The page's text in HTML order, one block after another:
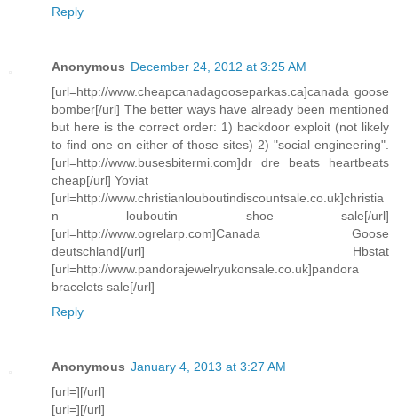
Reply
Anonymous December 24, 2012 at 3:25 AM
[url=http://www.cheapcanadagooseparkas.ca]canada goose
bomber[/url] The better ways have already been mentioned
but here is the correct order: 1) backdoor exploit (not likely
to find one on either of those sites) 2) "social engineering".
[url=http://www.busesbitermi.com]dr dre beats heartbeats
cheap[/url] Yoviat
[url=http://www.christianlouboutindiscountsale.co.uk]christia
n louboutin shoe sale[/url]
[url=http://www.ogrelarp.com]Canada Goose
deutschland[/url] Hbstat
[url=http://www.pandorajewelryukonsale.co.uk]pandora
bracelets sale[/url]
Reply
Anonymous January 4, 2013 at 3:27 AM
[url=][/url]
[url=][/url]